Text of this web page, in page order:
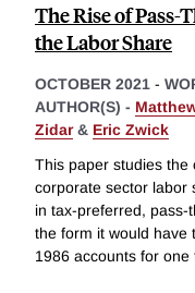
The Rise of Pass-
the Labor Share
OCTOBER 2021 -
AUTHOR(S) -
Zidar& Eric Zwick
This paper studies the
corporate sector labor
in tax-preferred, pass-
the form it would have
1986 accounts for